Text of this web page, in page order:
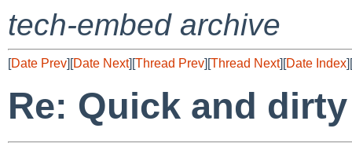
tech-embed archive
[Date Prev][Date Next][Thread Prev][Thread Next][Date Index][
Re: Quick and